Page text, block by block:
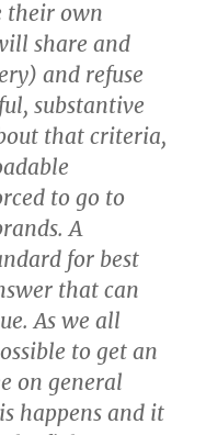
their own
share and
and refuse
substantive
that criteria,
to go to
A
for best
that can
As we all
to get an
on general
happens and it